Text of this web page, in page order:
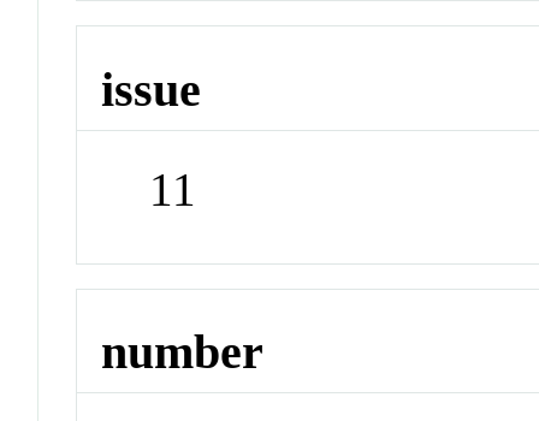
issue
11
number